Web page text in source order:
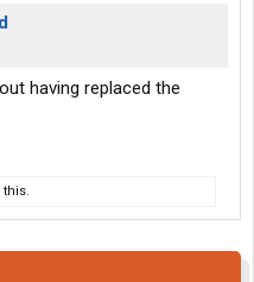
having replaced the
this.